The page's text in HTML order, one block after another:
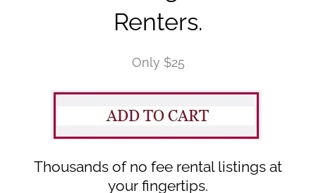
Renters.
Only $25
Thousands of no fee rental listings at
your fingertips.